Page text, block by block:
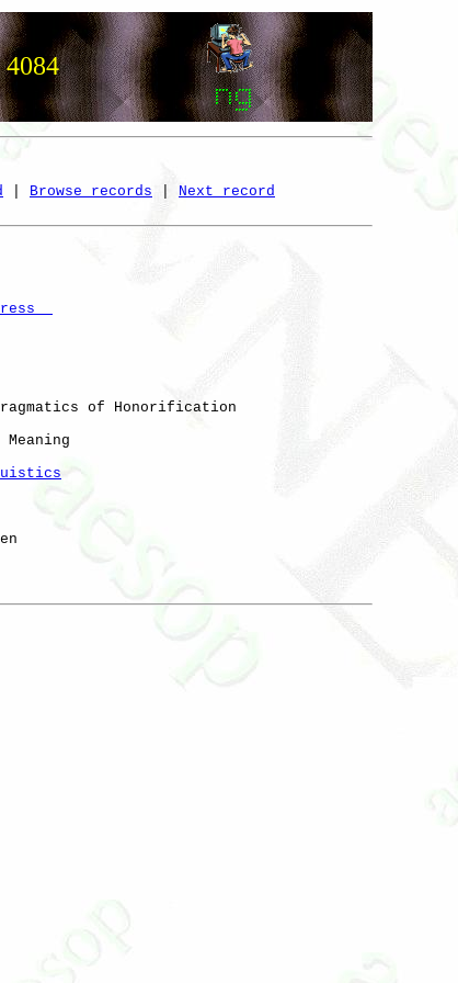
Browse records Next record
of Honorification
Meaning